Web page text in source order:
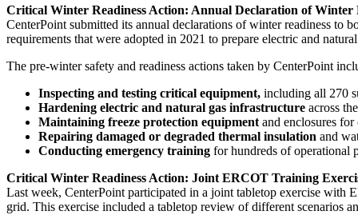
Critical Winter Readiness Action: Annual Declaration of Winter
CenterPoint submitted its annual declarations of winter readiness to
requirements that were adopted in 2021 to prepare electric and
The pre-winter safety and readiness actions taken by CenterPoint
Inspecting and testing critical equipment, including all 270
Hardening electric and natural gas infrastructure across
Maintaining freeze protection equipment and enclosures
Repairing damaged or degraded thermal insulation and
Conducting emergency training for hundreds of operational
Critical Winter Readiness Action: Joint ERCOT Training
Last week, CenterPoint participated in a joint tabletop exercise with
grid. This exercise included a tabletop review of different scenarios